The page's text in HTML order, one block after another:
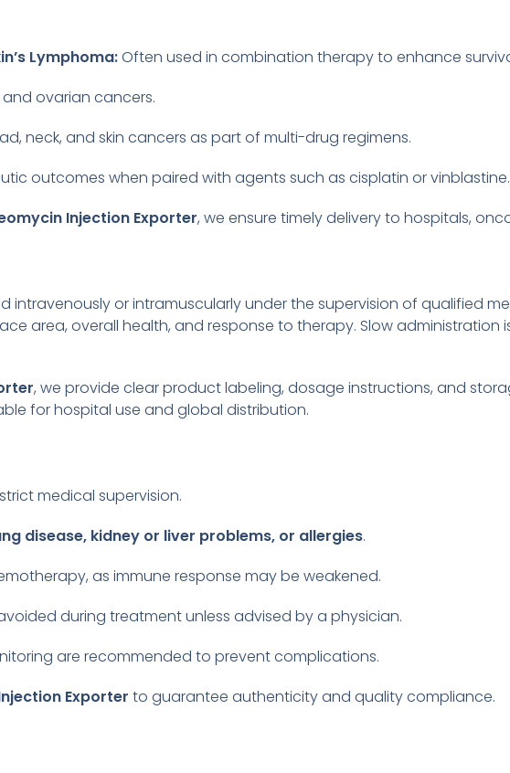
Lymphoma:Often used in combination therapy to enhance
ovarian cancers.
neck, and skin cancers as part of multi-drug regimens.
outcomes when paired with agents such as cisplatin or vinblastine.
Injection Exporter, we ensure timely delivery to hospitals,
intravenously or intramuscularly under the supervision of qualified
area, overall health, and response to therapy. Slow administration
, we provide clear product labeling, dosage instructions, and
for hospital use and global distribution.
medical supervision.
disease, kidney or liver problems, or allergies.
as immune response may be weakened.
during treatment unless advised by a physician.
are recommended to prevent complications.
Exporter to guarantee authenticity and quality compliance.